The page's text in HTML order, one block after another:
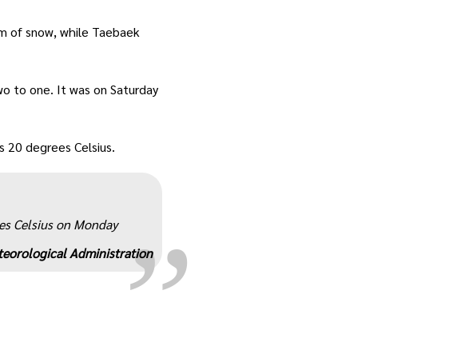
of snow, while Taebaek
to one. It was on Saturday
degrees Celsius. „
Celsius on Monday
Administration